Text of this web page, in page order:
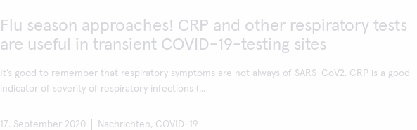
Flu season approaches! CRP and other respiratory tests
are useful in transient COVID-19-testing sites
It’s good to remember that respiratory symptoms are not always of SARS-CoV2. CRP is a good
indicator of severity of respiratory infections (...
17. September 2020 Nachrichten, COVID-19